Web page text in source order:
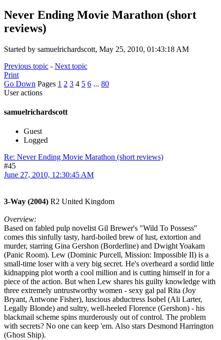
Never Ending Movie Marathon (short
reviews)
Started by samuelrichardscott, May 25, 2010, 01:43:18 AM
Previous topic - Next topic
Print
Go Down Pages 1 2 3 4 5 6 ... 80
User actions
samuelrichardscott
Guest
Logged
Re: Never Ending Movie Marathon (short reviews)
#45
June 27, 2010, 12:30:45 AM
3-Way (2004) R2 United Kingdom
Overview:
Based on fabled pulp novelist Gil Brewer's "Wild To Possess"
comes this sinfully tasty, hard-boiled brew of lust, extortion and
murder, starring Gina Gershon (Borderline) and Dwight Yoakam
(Panic Room). Lew (Dominic Purcell, Mission: Impossible II) is a
small-time loser with a very big secret. He's overheard a sordid little
kidnapping plot worth a cool million and is cutting himself in for a
piece of the action. But when Lew shares his guilty knowledge with
three extremely untrustworthy women - sexy gal pal Rita (Joy
Bryant, Antwone Fisher), luscious abductress Isobel (Ali Larter,
Legally Blonde) and sultry, well-heeled Florence (Gershon) - his
blackmail scheme spins murderously out of control. The problem
with secrets? No one can keep 'em. Also stars Desmond Harrington
(Ghost Ship).